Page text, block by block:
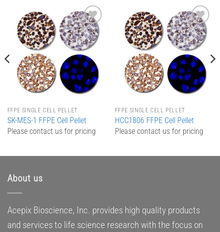
Add to
Wishlist
FFPE SINGLE CELL PELLET
SK-MES-1 FFPE Cell Pellet
Please contact us for pricing
Add to
Wishlist
FFPE SINGLE CELL PELLET
HCC1806 FFPE Cell Pellet
Please contact us for pricing
About us
Acepix Bioscience, Inc. provides high quality products
and services to life science research with the focus on